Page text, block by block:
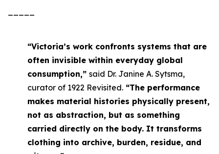
“Victoria’s work confronts systems that are
often invisible within everyday global
consumption,” said Dr. Janine A. Sytsma,
curator of 1922 Revisited. “The performance
makes material histories physically present,
not as abstraction, but as something
carried directly on the body. It transforms
clothing into archive, burden, residue, and